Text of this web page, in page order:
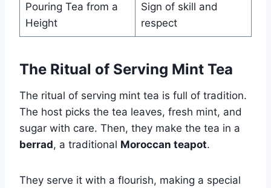
Pouring Tea from a
Height
Sign of skill and
respect
The Ritual of Serving Mint Tea
The ritual of serving mint tea is full of tradition.
The host picks the tea leaves, fresh mint, and
sugar with care. Then, they make the tea in a
berrad, a traditional Moroccan teapot.
They serve it with a flourish, making a special